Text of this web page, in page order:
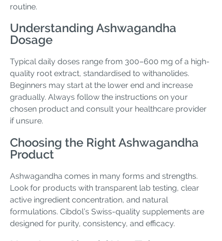
routine.
Understanding Ashwagandha
Dosage
Typical daily doses range from 300–600 mg of a high-
quality root extract, standardised to withanolides.
Beginners may start at the lower end and increase
gradually. Always follow the instructions on your
chosen product and consult your healthcare provider
if unsure.
Choosing the Right Ashwagandha
Product
Ashwagandha comes in many forms and strengths.
Look for products with transparent lab testing, clear
active ingredient concentration, and natural
formulations. Cibdol’s Swiss-quality supplements are
designed for purity, consistency, and efficacy.